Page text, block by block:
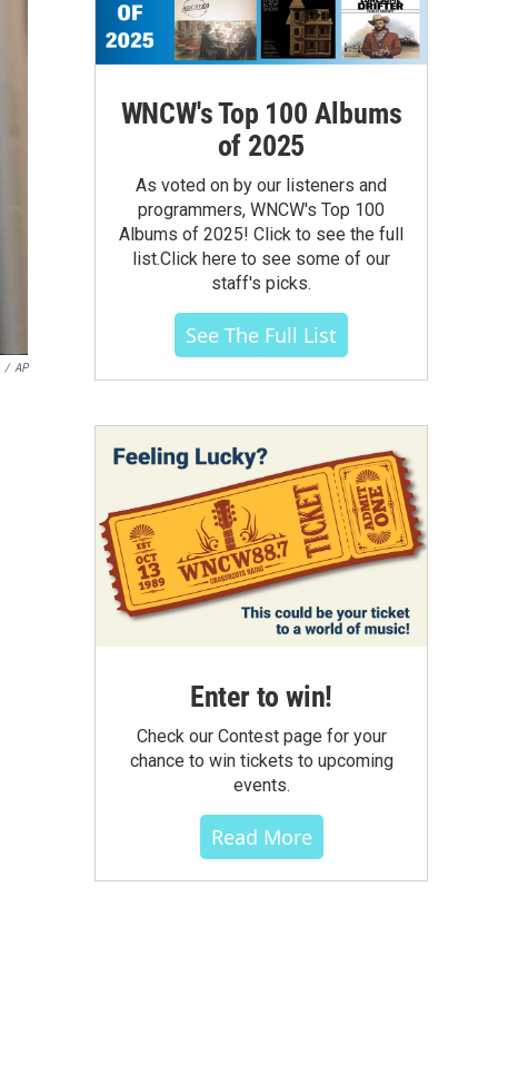
/ AP
WNCW's Top 100 Albums
of 2025
As voted on by our listeners and
programmers, WNCW's Top 100
Albums of 2025! Click to see the full
list.Click here to see some of our
staff's picks.
See The Full List
Enter to win!
Check our Contest page for your
chance to win tickets to upcoming
events.
Read More